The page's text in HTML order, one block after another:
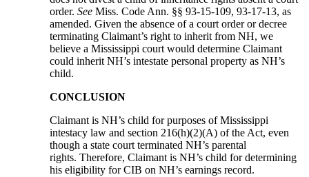
order.See Miss. Code Ann. §§ 93-15-109, 93-17-13, as
amended. Given the absence of a court order or decree
terminating Claimant’s right to inherit from NH, we
believe a Mississippi court would determine Claimant
could inherit NH’s intestate personal property as NH’s
child.
CONCLUSION
Claimant is NH’s child for purposes of Mississippi
intestacy law and section 216(h)(2)(A) of the Act, even
though a state court terminated NH’s parental
rights. Therefore, Claimant is NH’s child for determining
his eligibility for CIB on NH’s earnings record.